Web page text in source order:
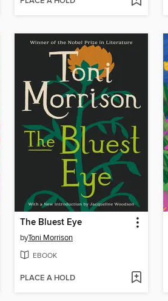
The Bluest Eye
byToni Morrison
EBOOK
PLACE A HOLD